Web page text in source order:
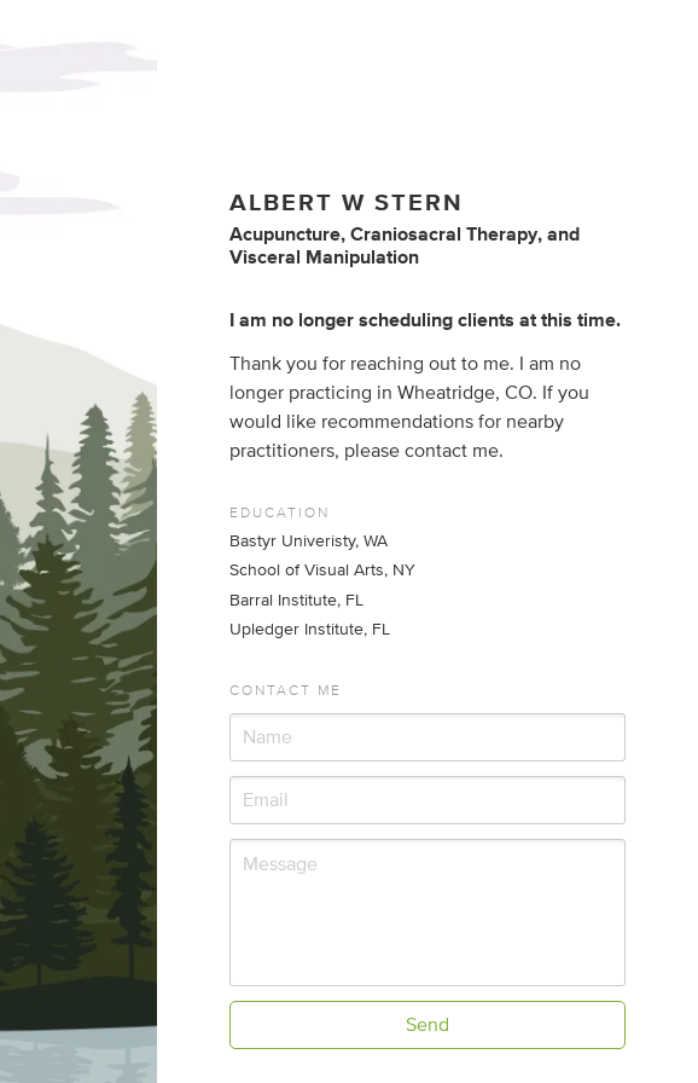
ALBERT W STERN
Acupuncture, Craniosacral Therapy, and
Visceral Manipulation
I am no longer scheduling clients at this time.
Thank you for reaching out to me. I am no
longer practicing in Wheatridge, CO. If you
would like recommendations for nearby
practitioners, please contact me.
EDUCATION
Bastyr Univeristy, WA
School of Visual Arts, NY
Barral Institute, FL
Upledger Institute, FL
CONTACT ME
Send